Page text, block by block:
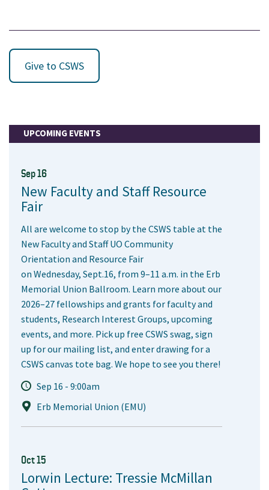
Give to CSWS
UPCOMING EVENTS
Sep 16
New Faculty and Staff Resource
Fair
All are welcome to stop by the CSWS table at the
New Faculty and Staff UO Community
Orientation and Resource Fair
on Wednesday, Sept.16, from 9–11 a.m. in the Erb
Memorial Union Ballroom. Learn more about our
2026–27 fellowships and grants for faculty and
students, Research Interest Groups, upcoming
events, and more. Pick up free CSWS swag, sign
up for our mailing list, and enter drawing for a
CSWS canvas tote bag. We hope to see you there!
Sep 16 - 9:00am
Erb Memorial Union (EMU)
Oct 15
Lorwin Lecture: Tressie McMillan